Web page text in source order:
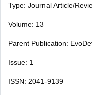
Type: Journal Article/
Volume: 13
Parent Publication:
Issue: 1
ISSN: 2041-9139